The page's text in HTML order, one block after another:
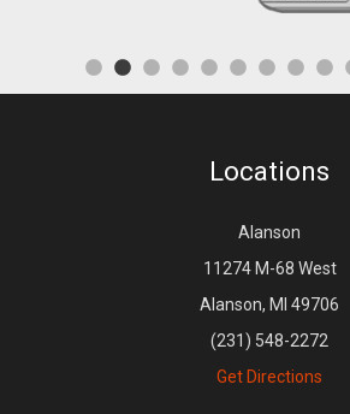
Locations
Alanson
11274 M-68 West
Alanson, MI 49706
(231) 548-2272
Get Directions